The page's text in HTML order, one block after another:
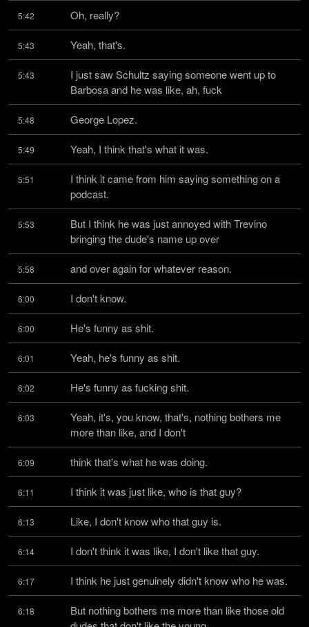
5:42 Oh, really?
5:43 Yeah, that's.
5:43
I just saw Schultz saying someone went up to
Barbosa and he was like, ah, fuck
5:48 George Lopez.
5:49 Yeah, I think that's what it was.
5:51
I think it came from him saying something on a
podcast.
5:53
But I think he was just annoyed with Trevino
bringing the dude's name up over
5:58 and over again for whatever reason.
6:00 I don't know.
6:00 He's funny as shit.
6:01 Yeah, he's funny as shit.
6:02 He's funny as fucking shit.
6:03
Yeah, it's, you know, that's, nothing bothers me
more than like, and I don't
6:09 think that's what he was doing.
6:11 I think it was just like, who is that guy?
6:13 Like, I don't know who that guy is.
6:14 I don't think it was like, I don't like that guy.
6:17 I think he just genuinely didn't know who he was.
6:18
But nothing bothers me more than like those old